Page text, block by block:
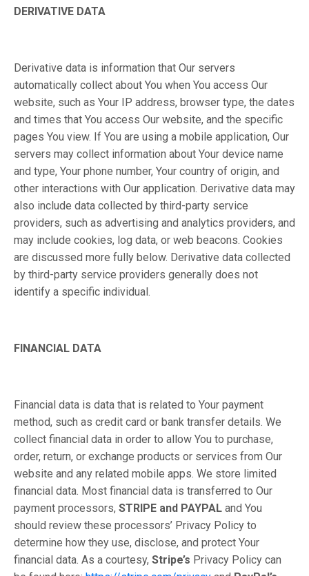
DERIVATIVE DATA
Derivative data is information that Our servers
automatically collect about You when You access Our
website, such as Your IP address, browser type, the dates
and times that You access Our website, and the specific
pages You view. If You are using a mobile application, Our
servers may collect information about Your device name
and type, Your phone number, Your country of origin, and
other interactions with Our application. Derivative data may
also include data collected by third-party service
providers, such as advertising and analytics providers, and
may include cookies, log data, or web beacons. Cookies
are discussed more fully below. Derivative data collected
by third-party service providers generally does not
identify a specific individual.
FINANCIAL DATA
Financial data is data that is related to Your payment
method, such as credit card or bank transfer details. We
collect financial data in order to allow You to purchase,
order, return, or exchange products or services from Our
website and any related mobile apps. We store limited
financial data. Most financial data is transferred to Our
payment processors, STRIPE and PAYPAL and You
should review these processors’ Privacy Policy to
determine how they use, disclose, and protect Your
financial data. As a courtesy, Stripe’s Privacy Policy can